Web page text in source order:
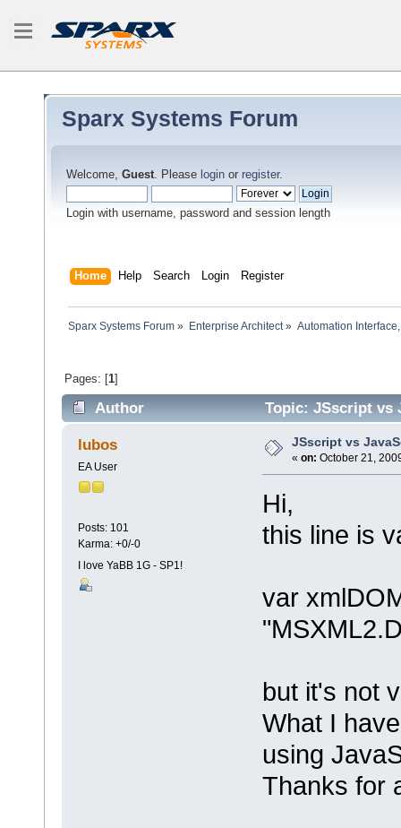
Sparx Systems Forum
Welcome, Guest. Please login or register.
Login with username, password and session length
Home Help Search Login Register
Sparx Systems Forum » Enterprise Architect» Automation
Pages: [1]
Author Topic: JSscript vs
lubos
EA User
Posts: 101
Karma: +0/-0
I love YaBB 1G - SP1!
JSscript vs
« on: October 21,
Hi,
this line is
var
but it's not
What I
using
Thanks for